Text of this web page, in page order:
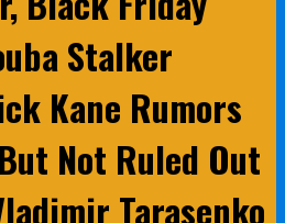
Stalker
Kane Rumors
Not Ruled Out
Tarasenko